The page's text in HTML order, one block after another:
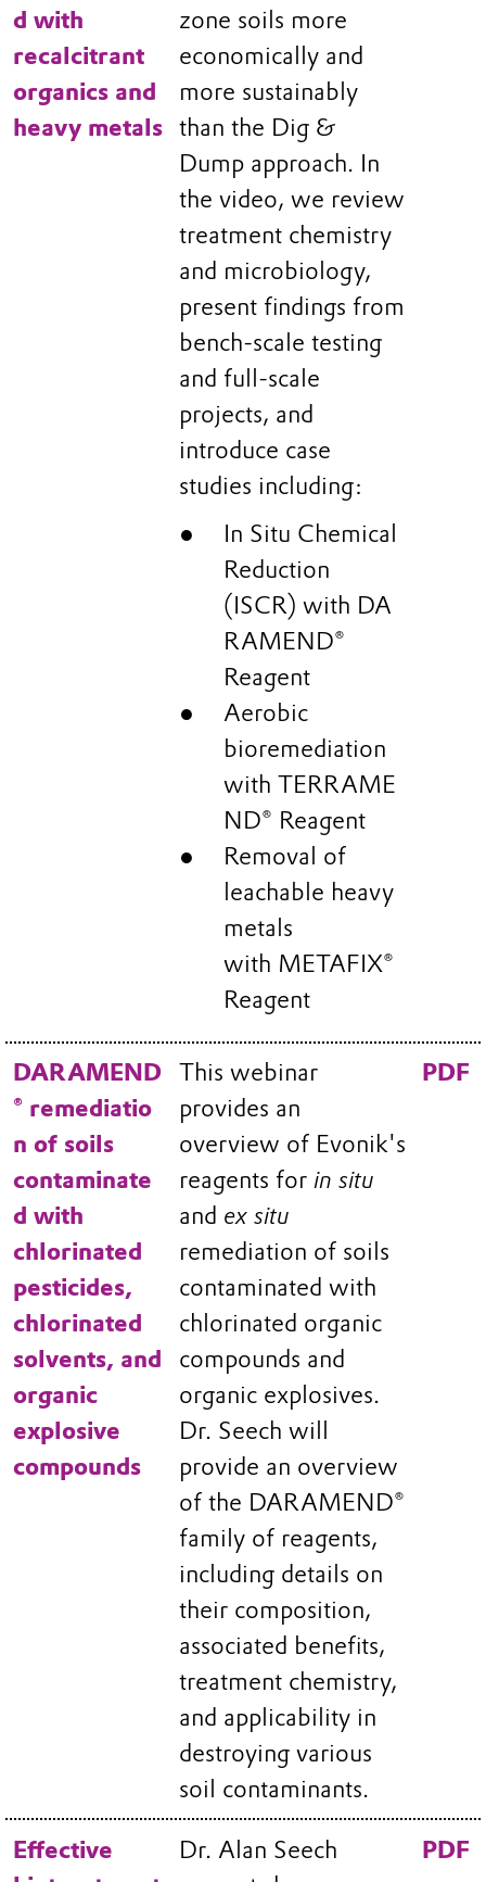
d with
recalcitrant
organics and
heavy metals
zone soils more
economically and
more sustainably
than the Dig &
Dump approach. In
the video, we review
treatment chemistry
and microbiology,
present findings from
bench-scale testing
and full-scale
projects, and
introduce case
studies including:
In Situ Chemical
Reduction
(ISCR) with DA
RAMEND®
Reagent
Aerobic
bioremediation
with TERRAME
ND® Reagent
Removal of
leachable heavy
metals
with METAFIX®
Reagent
DARAMEND
® remediatio
n of soils
contaminate
d with
chlorinated
pesticides,
chlorinated
solvents, and
organic
explosive
compounds
This webinar
provides an
overview of Evonik's
reagents forin situ
and ex situ
remediation of soils
contaminated with
chlorinated organic
compounds and
organic explosives.
Dr. Seech will
provide an overview
of the DARAMEND®
family of reagents,
including details on
their composition,
associated benefits,
treatment chemistry,
and applicability in
destroying various
soil contaminants.
PDF
Effective
Dr. Alan Seech
PDF